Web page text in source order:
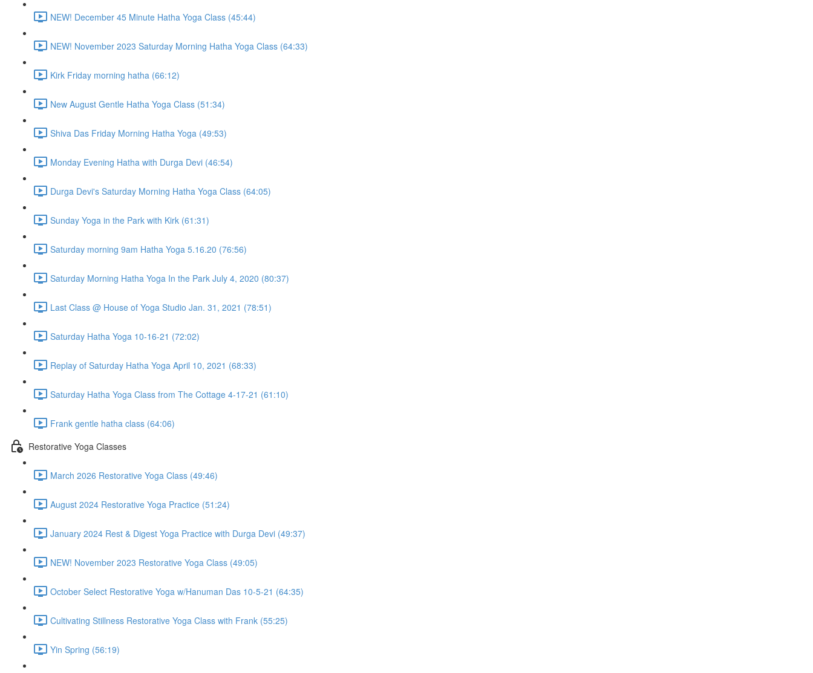
NEW! December 45 Minute Hatha Yoga Class (45:44)
NEW! November 2023 Saturday Morning Hatha Yoga Class (64:33)
Kirk Friday morning hatha (66:12)
New August Gentle Hatha Yoga Class (51:34)
Shiva Das Friday Morning Hatha Yoga (49:53)
Monday Evening Hatha with Durga Devi (46:54)
Durga Devi's Saturday Morning Hatha Yoga Class (64:05)
Sunday Yoga in the Park with Kirk (61:31)
Saturday morning 9am Hatha Yoga 5.16.20 (76:56)
Saturday Morning Hatha Yoga In the Park July 4, 2020 (80:37)
Last Class @ House of Yoga Studio Jan. 31, 2021 (78:51)
Saturday Hatha Yoga 10-16-21 (72:02)
Replay of Saturday Hatha Yoga April 10, 2021 (68:33)
Saturday Hatha Yoga Class from The Cottage 4-17-21 (61:10)
Frank gentle hatha class (64:06)
Restorative Yoga Classes
March 2026 Restorative Yoga Class (49:46)
August 2024 Restorative Yoga Practice (51:24)
January 2024 Rest & Digest Yoga Practice with Durga Devi (49:37)
NEW! November 2023 Restorative Yoga Class (49:05)
October Select Restorative Yoga w/Hanuman Das 10-5-21 (64:35)
Cultivating Stillness Restorative Yoga Class with Frank (55:25)
Yin Spring (56:19)